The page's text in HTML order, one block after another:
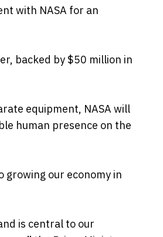
with NASA for an
backed by $50 million in
equipment, NASA will
human presence on the
growing our economy in
is central to our